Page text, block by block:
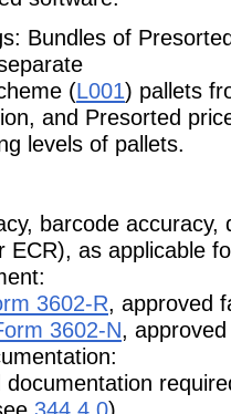
Bundles of
(L001) pallets
and Presorted
levels of pallets.
barcode
ECR), as applicable
3602-R , approved
3602-N ,
documentation
344.4.0).